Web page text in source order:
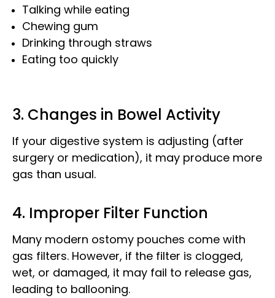
Talking while eating
Chewing gum
Drinking through straws
Eating too quickly
3. Changes in Bowel Activity
If your digestive system is adjusting (after
surgery or medication), it may produce more
gas than usual.
4. Improper Filter Function
Many modern ostomy pouches come with
gas filters. However, if the filter is clogged,
wet, or damaged, it may fail to release gas,
leading to ballooning.